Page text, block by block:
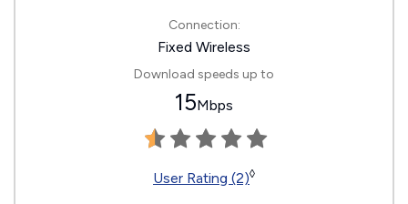
Connection:
Fixed Wireless
Download speeds up to
15Mbps
User Rating (2)◊